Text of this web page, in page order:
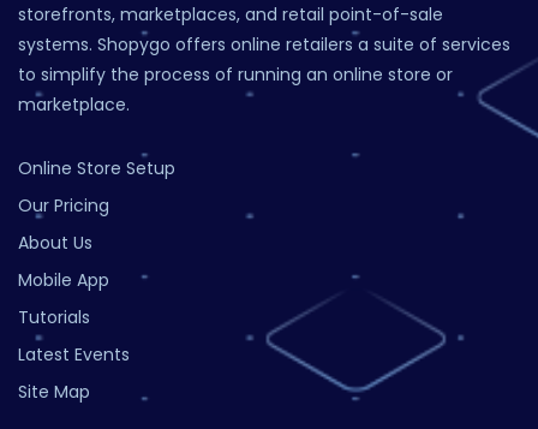
storefronts, marketplaces, and retail point-of-sale
systems. Shopygo offers online retailers a suite of services
to simplify the process of running an online store or
marketplace.
Online Store Setup
Our Pricing
About Us
Mobile App
Tutorials
Latest Events
Site Map